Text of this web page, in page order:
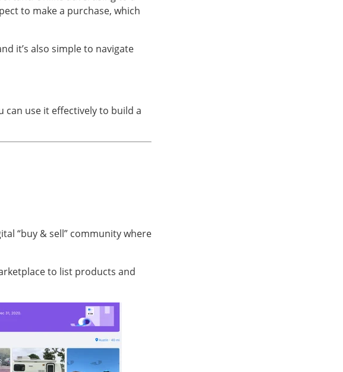
to make a purchase, which
it’s also simple to navigate
can use it effectively to build a
“buy & sell” community where
to list products and